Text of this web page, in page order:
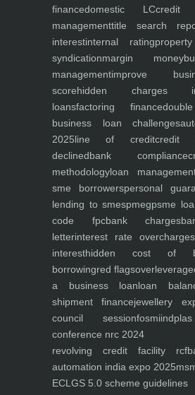
financedomestic LCcredit
managementtitle search
interestinternal rating
syndicationmargin money
managementimprove
scorehidden charges
loansfactoring finance
business loan challenges
2025line of creditcredit
declinedbank compliance
methodologyloan
sme borrowerspersonal
lending to smespmegpsme
code fpcbank charges
letterinterest rate overcharges
interesthidden cost of
borrowingred flags
a business loanloan
shipment financejewellery
council sessionfosmi
conference nrc 2024
revolving credit facility rcf
automation india expo 2025
ECLGS 5.0 scheme guidelines